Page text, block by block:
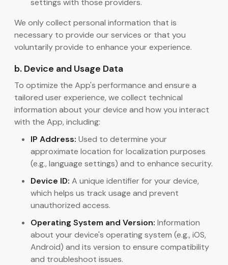
settings with those providers.
We only collect personal information that is
necessary to provide our services or that you
voluntarily provide to enhance your experience.
b. Device and Usage Data
To optimize the App's performance and ensure a
tailored user experience, we collect technical
information about your device and how you interact
with the App, including:
IP Address: Used to determine your
approximate location for localization purposes
(e.g., language settings) and to enhance security.
Device ID: A unique identifier for your device,
which helps us track usage and prevent
unauthorized access.
Operating System and Version: Information
about your device's operating system (e.g., iOS,
Android) and its version to ensure compatibility
and troubleshoot issues.